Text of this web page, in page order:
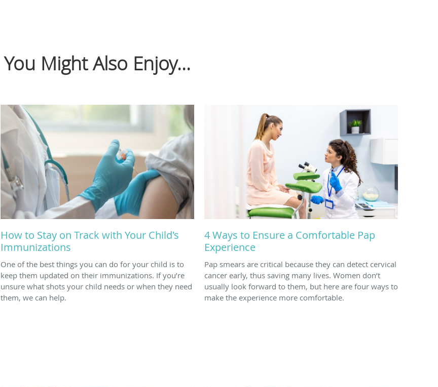
You Might Also Enjoy...
How to Stay on Track with Your Child's
Immunizations
One of the best things you can do for your child is to
keep them updated on their immunizations. If you’re
unsure what shots your child needs or when they need
them, we can help.
4 Ways to Ensure a Comfortable Pap
Experience
Pap smears are critical because they can detect cervical
cancer early, thus saving many lives. Women don’t
usually look forward to them, but here are four ways to
make the experience more comfortable.